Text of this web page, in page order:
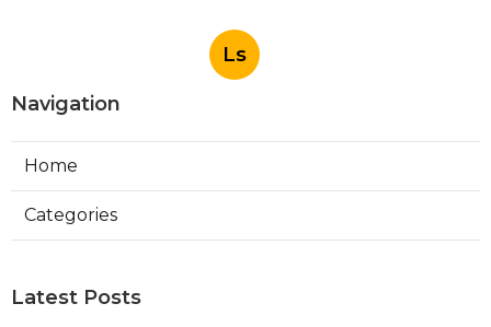
Ls
Navigation
Home
Categories
Latest Posts